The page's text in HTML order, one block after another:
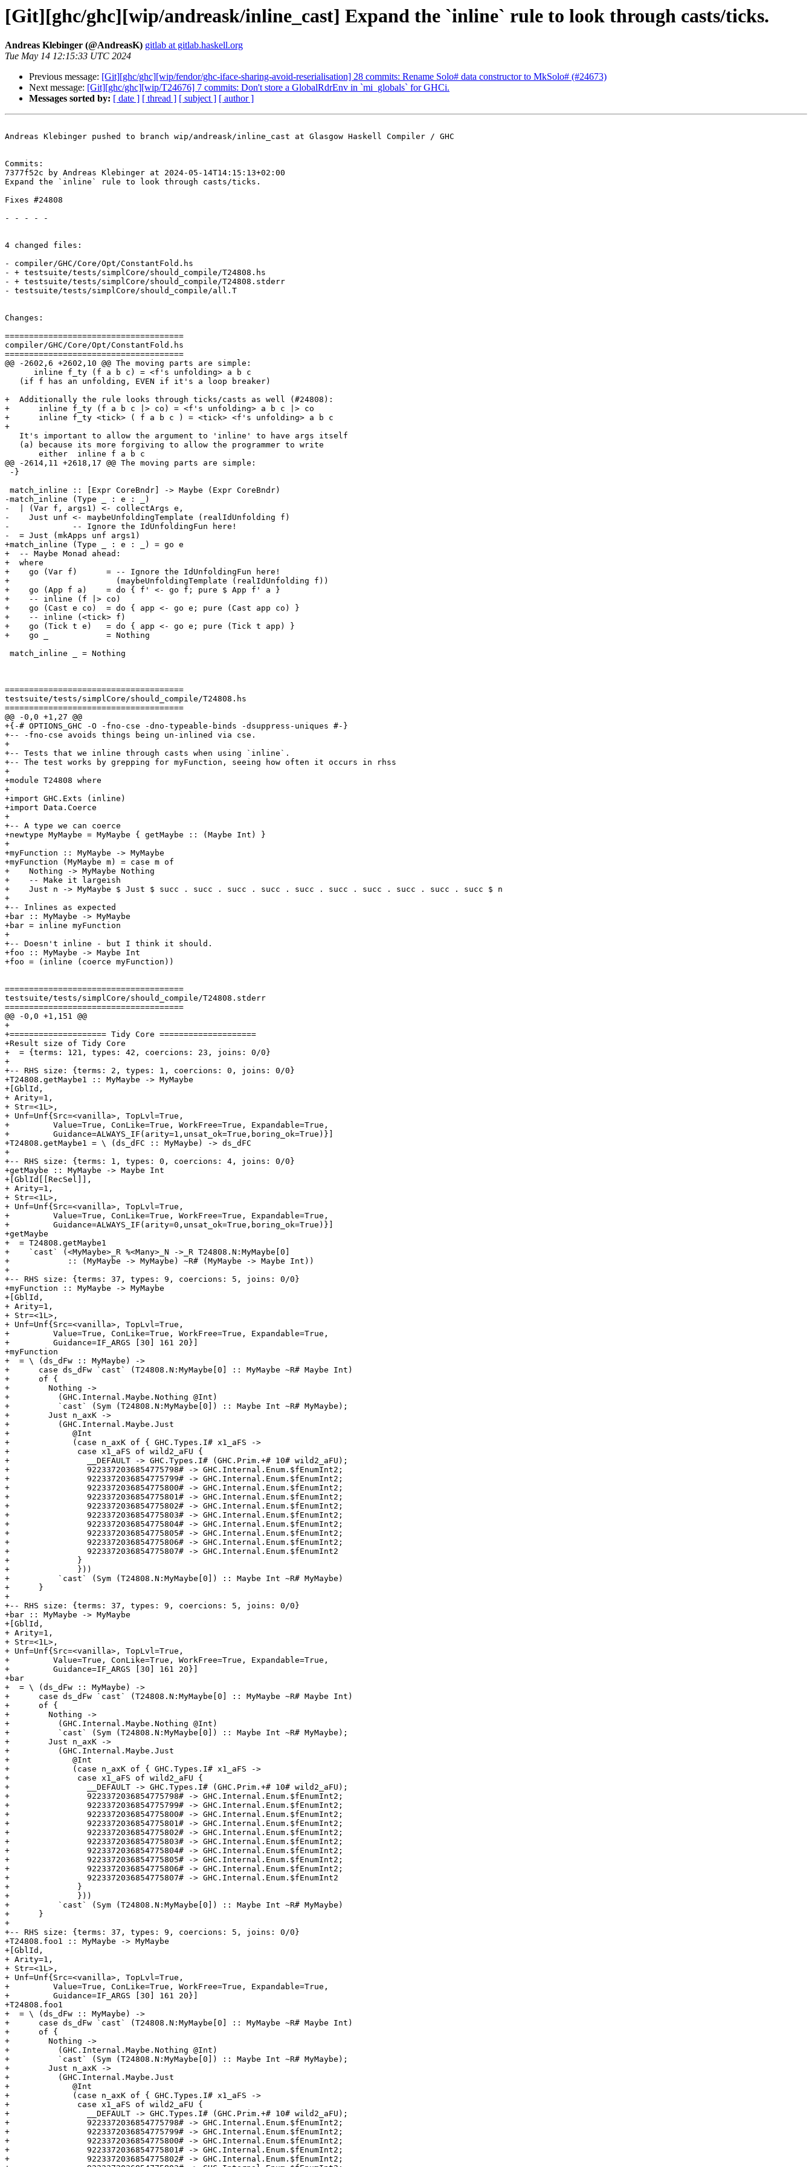
[Git][ghc/ghc][wip/andreask/inline_cast] Expand the `inline` rule to look through casts/ticks.
Andreas Klebinger (@AndreasK) gitlab at gitlab.haskell.org
Tue May 14 12:15:33 UTC 2024
Previous message: [Git][ghc/ghc][wip/fendor/ghc-iface-sharing-avoid-reserialisation] 28 commits: Rename Solo# data constructor to MkSolo# (#24673)
Next message: [Git][ghc/ghc][wip/T24676] 7 commits: Don't store a GlobalRdrEnv in `mi_globals` for GHCi.
Messages sorted by: [ date ] [ thread ] [ subject ] [ author ]
Andreas Klebinger pushed to branch wip/andreask/inline_cast at Glasgow Haskell Compiler / GHC
Commits:
7377f52c by Andreas Klebinger at 2024-05-14T14:15:13+02:00
Expand the `inline` rule to look through casts/ticks.
Fixes #24808
- - - - -
4 changed files:
- compiler/GHC/Core/Opt/ConstantFold.hs
- + testsuite/tests/simplCore/should_compile/T24808.hs
- + testsuite/tests/simplCore/should_compile/T24808.stderr
- testsuite/tests/simplCore/should_compile/all.T
Changes:
=====================================
compiler/GHC/Core/Opt/ConstantFold.hs
=====================================
@@ -2602,6 +2602,10 @@ The moving parts are simple:
+  Additionally the rule looks through ticks/casts as well (#24808):
+      inline f_ty (f a b c |> co) = <f's unfolding> a b c |> co
+      inline f_ty <tick> ( f a b c ) = <tick> <f's unfolding> a b c
+
@@ -2614,11 +2618,17 @@ The moving parts are simple:
-match_inline (Type _ : e : _)
-  | (Var f, args1) <- collectArgs e,
-    Just unf <- maybeUnfoldingTemplate (realIdUnfolding f)
-             -- Ignore the IdUnfoldingFun here!
-  = Just (mkApps unf args1)
+match_inline (Type _ : e : _) = go e
+  -- Maybe Monad ahead:
+  where
+    go (Var f)      = -- Ignore the IdUnfoldingFun here!
+                      (maybeUnfoldingTemplate (realIdUnfolding f))
+    go (App f a)    = do { f' <- go f; pure $ App f' a }
+    -- inline (f |> co)
+    go (Cast e co)  = do { app <- go e; pure (Cast app co) }
+    -- inline (<tick> f)
+    go (Tick t e)   = do { app <- go e; pure (Tick t app) }
+    go _            = Nothing
=====================================
testsuite/tests/simplCore/should_compile/T24808.hs
=====================================
@@ -0,0 +1,27 @@
+{-# OPTIONS_GHC -O -fno-cse -dno-typeable-binds -dsuppress-uniques #-}
+-- -fno-cse avoids things being un-inlined via cse.
+
+-- Tests that we inline through casts when using `inline`.
+-- The test works by grepping for myFunction, seeing how often it occurs in rhss
+
+module T24808 where
+
+import GHC.Exts (inline)
+import Data.Coerce
+
+-- A type we can coerce
+newtype MyMaybe = MyMaybe { getMaybe :: (Maybe Int) }
+
+myFunction :: MyMaybe -> MyMaybe
+myFunction (MyMaybe m) = case m of
+    Nothing -> MyMaybe Nothing
+    -- Make it largeish
+    Just n -> MyMaybe $ Just $ succ . succ . succ . succ . succ . succ . succ . succ . succ . succ $ n
+
+-- Inlines as expected
+bar :: MyMaybe -> MyMaybe
+bar = inline myFunction
+
+-- Doesn't inline - but I think it should.
+foo :: MyMaybe -> Maybe Int
+foo = (inline (coerce myFunction))
=====================================
testsuite/tests/simplCore/should_compile/T24808.stderr
=====================================
@@ -0,0 +1,151 @@
+
+==================== Tidy Core ====================
+Result size of Tidy Core
+  = {terms: 121, types: 42, coercions: 23, joins: 0/0}
+
+-- RHS size: {terms: 2, types: 1, coercions: 0, joins: 0/0}
+T24808.getMaybe1 :: MyMaybe -> MyMaybe
+[GblId,
+ Arity=1,
+ Str=<1L>,
+ Unf=Unf{Src=<vanilla>, TopLvl=True,
+         Value=True, ConLike=True, WorkFree=True, Expandable=True,
+         Guidance=ALWAYS_IF(arity=1,unsat_ok=True,boring_ok=True)}]
+T24808.getMaybe1 = \ (ds_dFC :: MyMaybe) -> ds_dFC
+
+-- RHS size: {terms: 1, types: 0, coercions: 4, joins: 0/0}
+getMaybe :: MyMaybe -> Maybe Int
+[GblId[[RecSel]],
+ Arity=1,
+ Str=<1L>,
+ Unf=Unf{Src=<vanilla>, TopLvl=True,
+         Value=True, ConLike=True, WorkFree=True, Expandable=True,
+         Guidance=ALWAYS_IF(arity=0,unsat_ok=True,boring_ok=True)}]
+getMaybe
+  = T24808.getMaybe1
+    `cast` (<MyMaybe>_R %<Many>_N ->_R T24808.N:MyMaybe[0]
+            :: (MyMaybe -> MyMaybe) ~R# (MyMaybe -> Maybe Int))
+
+-- RHS size: {terms: 37, types: 9, coercions: 5, joins: 0/0}
+myFunction :: MyMaybe -> MyMaybe
+[GblId,
+ Arity=1,
+ Str=<1L>,
+ Unf=Unf{Src=<vanilla>, TopLvl=True,
+         Value=True, ConLike=True, WorkFree=True, Expandable=True,
+         Guidance=IF_ARGS [30] 161 20}]
+myFunction
+  = \ (ds_dFw :: MyMaybe) ->
+      case ds_dFw `cast` (T24808.N:MyMaybe[0] :: MyMaybe ~R# Maybe Int)
+      of {
+        Nothing ->
+          (GHC.Internal.Maybe.Nothing @Int)
+          `cast` (Sym (T24808.N:MyMaybe[0]) :: Maybe Int ~R# MyMaybe);
+        Just n_axK ->
+          (GHC.Internal.Maybe.Just
+             @Int
+             (case n_axK of { GHC.Types.I# x1_aFS ->
+              case x1_aFS of wild2_aFU {
+                __DEFAULT -> GHC.Types.I# (GHC.Prim.+# 10# wild2_aFU);
+                9223372036854775798# -> GHC.Internal.Enum.$fEnumInt2;
+                9223372036854775799# -> GHC.Internal.Enum.$fEnumInt2;
+                9223372036854775800# -> GHC.Internal.Enum.$fEnumInt2;
+                9223372036854775801# -> GHC.Internal.Enum.$fEnumInt2;
+                9223372036854775802# -> GHC.Internal.Enum.$fEnumInt2;
+                9223372036854775803# -> GHC.Internal.Enum.$fEnumInt2;
+                9223372036854775804# -> GHC.Internal.Enum.$fEnumInt2;
+                9223372036854775805# -> GHC.Internal.Enum.$fEnumInt2;
+                9223372036854775806# -> GHC.Internal.Enum.$fEnumInt2;
+                9223372036854775807# -> GHC.Internal.Enum.$fEnumInt2
+              }
+              }))
+          `cast` (Sym (T24808.N:MyMaybe[0]) :: Maybe Int ~R# MyMaybe)
+      }
+
+-- RHS size: {terms: 37, types: 9, coercions: 5, joins: 0/0}
+bar :: MyMaybe -> MyMaybe
+[GblId,
+ Arity=1,
+ Str=<1L>,
+ Unf=Unf{Src=<vanilla>, TopLvl=True,
+         Value=True, ConLike=True, WorkFree=True, Expandable=True,
+         Guidance=IF_ARGS [30] 161 20}]
+bar
+  = \ (ds_dFw :: MyMaybe) ->
+      case ds_dFw `cast` (T24808.N:MyMaybe[0] :: MyMaybe ~R# Maybe Int)
+      of {
+        Nothing ->
+          (GHC.Internal.Maybe.Nothing @Int)
+          `cast` (Sym (T24808.N:MyMaybe[0]) :: Maybe Int ~R# MyMaybe);
+        Just n_axK ->
+          (GHC.Internal.Maybe.Just
+             @Int
+             (case n_axK of { GHC.Types.I# x1_aFS ->
+              case x1_aFS of wild2_aFU {
+                __DEFAULT -> GHC.Types.I# (GHC.Prim.+# 10# wild2_aFU);
+                9223372036854775798# -> GHC.Internal.Enum.$fEnumInt2;
+                9223372036854775799# -> GHC.Internal.Enum.$fEnumInt2;
+                9223372036854775800# -> GHC.Internal.Enum.$fEnumInt2;
+                9223372036854775801# -> GHC.Internal.Enum.$fEnumInt2;
+                9223372036854775802# -> GHC.Internal.Enum.$fEnumInt2;
+                9223372036854775803# -> GHC.Internal.Enum.$fEnumInt2;
+                9223372036854775804# -> GHC.Internal.Enum.$fEnumInt2;
+                9223372036854775805# -> GHC.Internal.Enum.$fEnumInt2;
+                9223372036854775806# -> GHC.Internal.Enum.$fEnumInt2;
+                9223372036854775807# -> GHC.Internal.Enum.$fEnumInt2
+              }
+              }))
+          `cast` (Sym (T24808.N:MyMaybe[0]) :: Maybe Int ~R# MyMaybe)
+      }
+
+-- RHS size: {terms: 37, types: 9, coercions: 5, joins: 0/0}
+T24808.foo1 :: MyMaybe -> MyMaybe
+[GblId,
+ Arity=1,
+ Str=<1L>,
+ Unf=Unf{Src=<vanilla>, TopLvl=True,
+         Value=True, ConLike=True, WorkFree=True, Expandable=True,
+         Guidance=IF_ARGS [30] 161 20}]
+T24808.foo1
+  = \ (ds_dFw :: MyMaybe) ->
+      case ds_dFw `cast` (T24808.N:MyMaybe[0] :: MyMaybe ~R# Maybe Int)
+      of {
+        Nothing ->
+          (GHC.Internal.Maybe.Nothing @Int)
+          `cast` (Sym (T24808.N:MyMaybe[0]) :: Maybe Int ~R# MyMaybe);
+        Just n_axK ->
+          (GHC.Internal.Maybe.Just
+             @Int
+             (case n_axK of { GHC.Types.I# x1_aFS ->
+              case x1_aFS of wild2_aFU {
+                __DEFAULT -> GHC.Types.I# (GHC.Prim.+# 10# wild2_aFU);
+                9223372036854775798# -> GHC.Internal.Enum.$fEnumInt2;
+                9223372036854775799# -> GHC.Internal.Enum.$fEnumInt2;
+                9223372036854775800# -> GHC.Internal.Enum.$fEnumInt2;
+                9223372036854775801# -> GHC.Internal.Enum.$fEnumInt2;
+                9223372036854775802# -> GHC.Internal.Enum.$fEnumInt2;